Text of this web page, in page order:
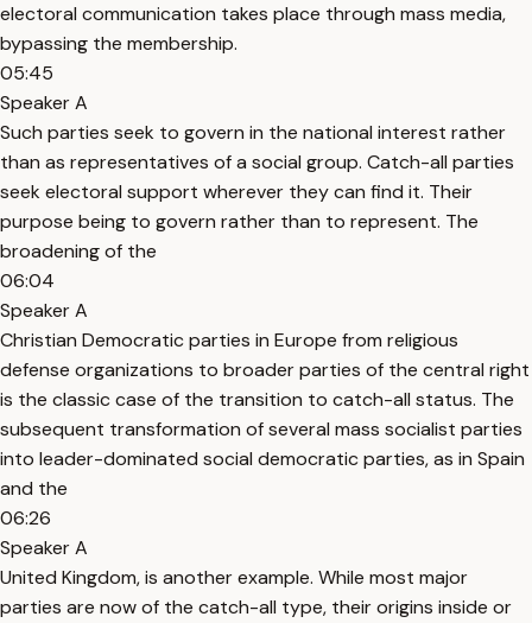
electoral communication takes place through mass media,
bypassing the membership.
05:45
Speaker A
Such parties seek to govern in the national interest rather
than as representatives of a social group. Catch-all parties
seek electoral support wherever they can find it. Their
purpose being to govern rather than to represent. The
broadening of the
06:04
Speaker A
Christian Democratic parties in Europe from religious
defense organizations to broader parties of the central right
is the classic case of the transition to catch-all status. The
subsequent transformation of several mass socialist parties
into leader-dominated social democratic parties, as in Spain
and the
06:26
Speaker A
United Kingdom, is another example. While most major
parties are now of the catch-all type, their origins inside or